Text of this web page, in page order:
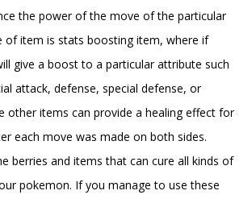
the power of the move of the particular
of item is stats boosting item, where if
give a boost to a particular attribute such
attack, defense, special defense, or
other items can provide a healing effect for
each move was made on both sides.
berries and items that can cure all kinds of
pokemon. If you manage to use these